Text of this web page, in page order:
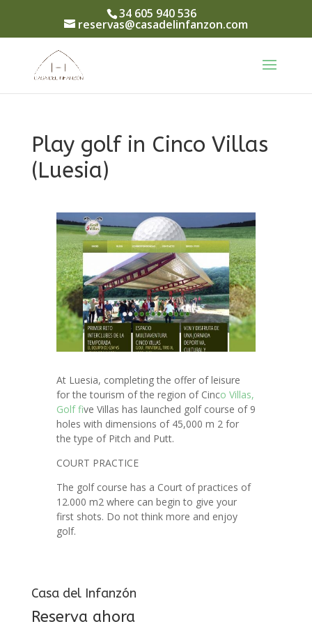
34 605 940 536
reservas@casadelinfanzon.com
Play golf in Cinco Villas
(Luesia)
At Luesia, completing the offer of leisure
for the tourism of the region of Cinco Villas,
Golf five Villas has launched golf course of 9
holes with dimensions of 45,000 m 2 for
the type of Pitch and Putt.
COURT PRACTICE
The golf course has a Court of practices of
12.000 m2 where can begin to give your
first shots. Do not think more and enjoy
golf.
Casa del Infanzón
Reserva ahora